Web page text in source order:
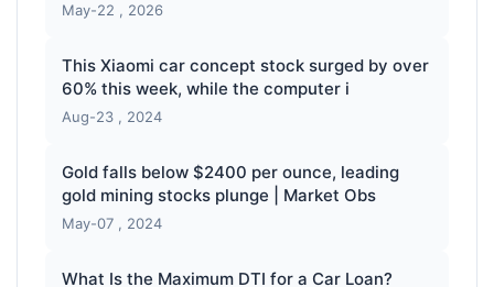
May-22 , 2026
This Xiaomi car concept stock surged by over
60% this week, while the computer i
Aug-23 , 2024
Gold falls below $2400 per ounce, leading
gold mining stocks plunge | Market Obs
May-07 , 2024
What Is the Maximum DTI for a Car Loan?